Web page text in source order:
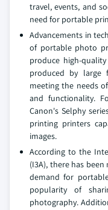
travel, events, and
need for portable
Advancements in
of portable photo
produce high-
produced by large
meeting the needs
and functionality.
Canon's Selphy
printing printers
images.
According to the
(I3A), there has
demand for
popularity of
photography.